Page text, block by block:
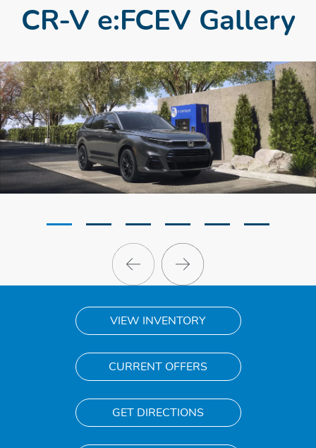
CR-V e:FCEV Gallery
VIEW INVENTORY
CURRENT OFFERS
GET DIRECTIONS